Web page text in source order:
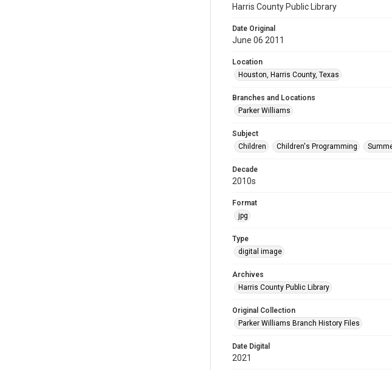
Harris County Public Library
Date Original
June 06 2011
Location
Houston, Harris County, Texas
Branches and Locations
Parker Williams
Subject
Children
Children's Programming
Decade
2010s
Format
jpg
Type
digital image
Archives
Harris County Public Library
Original Collection
Parker Williams Branch History Files
Date Digital
2021